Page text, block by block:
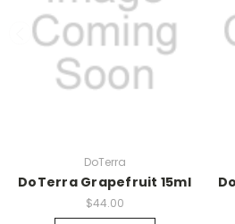
DoTerra
DoTerra Grapefruit 15ml
$44.00